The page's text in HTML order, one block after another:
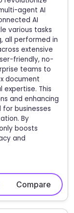
agent AI
AI
various tasks
all performed in
extensive
friendly, no-
teams to
document
This
and enhancing
businesses
By
boosts
and
Compare